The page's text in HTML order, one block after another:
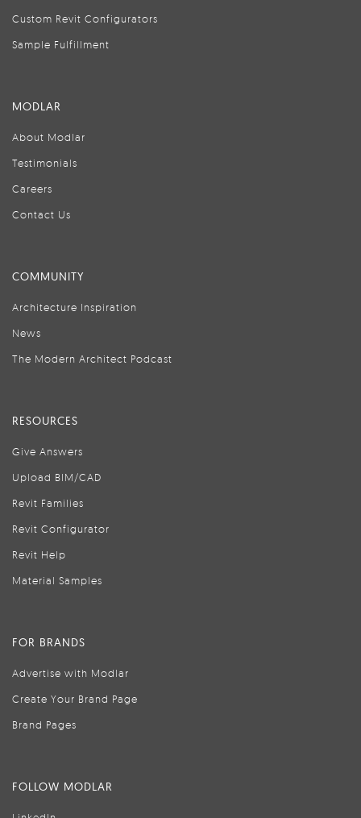
Custom Revit Configurators
Sample Fulfillment
MODLAR
About Modlar
Testimonials
Careers
Contact Us
COMMUNITY
Architecture Inspiration
News
The Modern Architect Podcast
RESOURCES
Give Answers
Upload BIM/CAD
Revit Families
Revit Configurator
Revit Help
Material Samples
FOR BRANDS
Advertise with Modlar
Create Your Brand Page
Brand Pages
FOLLOW MODLAR